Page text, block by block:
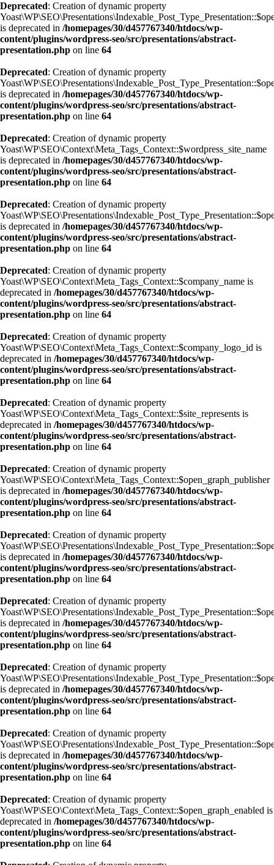
Deprecated: Creation of dynamic property
is deprecated in /homepages/30/d457767340/htdocs/wp-
content/plugins/wordpress-seo/src/presentations/abstract-
presentation.php on line 64
Deprecated: Creation of dynamic property
is deprecated in /homepages/30/d457767340/htdocs/wp-
content/plugins/wordpress-seo/src/presentations/abstract-
presentation.php on line 64
Deprecated: Creation of dynamic property
Yoast\WP\SEO\Context\Meta_Tags_Context::$wordpress_site_name
is deprecated in /homepages/30/d457767340/htdocs/wp-
content/plugins/wordpress-seo/src/presentations/abstract-
presentation.php on line 64
Deprecated: Creation of dynamic property
is deprecated in /homepages/30/d457767340/htdocs/wp-
content/plugins/wordpress-seo/src/presentations/abstract-
presentation.php on line 64
Deprecated: Creation of dynamic property
Yoast\WP\SEO\Context\Meta_Tags_Context::$company_name is
deprecated in /homepages/30/d457767340/htdocs/wp-
content/plugins/wordpress-seo/src/presentations/abstract-
presentation.php on line 64
Deprecated: Creation of dynamic property
Yoast\WP\SEO\Context\Meta_Tags_Context::$company_logo_id is
deprecated in /homepages/30/d457767340/htdocs/wp-
content/plugins/wordpress-seo/src/presentations/abstract-
presentation.php on line 64
Deprecated: Creation of dynamic property
Yoast\WP\SEO\Context\Meta_Tags_Context::$site_represents is
deprecated in /homepages/30/d457767340/htdocs/wp-
content/plugins/wordpress-seo/src/presentations/abstract-
presentation.php on line 64
Deprecated: Creation of dynamic property
Yoast\WP\SEO\Context\Meta_Tags_Context::$open_graph_publisher
is deprecated in /homepages/30/d457767340/htdocs/wp-
content/plugins/wordpress-seo/src/presentations/abstract-
presentation.php on line 64
Deprecated: Creation of dynamic property
is deprecated in /homepages/30/d457767340/htdocs/wp-
content/plugins/wordpress-seo/src/presentations/abstract-
presentation.php on line 64
Deprecated: Creation of dynamic property
is deprecated in /homepages/30/d457767340/htdocs/wp-
content/plugins/wordpress-seo/src/presentations/abstract-
presentation.php on line 64
Deprecated: Creation of dynamic property
is deprecated in /homepages/30/d457767340/htdocs/wp-
content/plugins/wordpress-seo/src/presentations/abstract-
presentation.php on line 64
Deprecated: Creation of dynamic property
is deprecated in /homepages/30/d457767340/htdocs/wp-
content/plugins/wordpress-seo/src/presentations/abstract-
presentation.php on line 64
Deprecated: Creation of dynamic property
Yoast\WP\SEO\Context\Meta_Tags_Context::$open_graph_enabled is
deprecated in /homepages/30/d457767340/htdocs/wp-
content/plugins/wordpress-seo/src/presentations/abstract-
presentation.php on line 64